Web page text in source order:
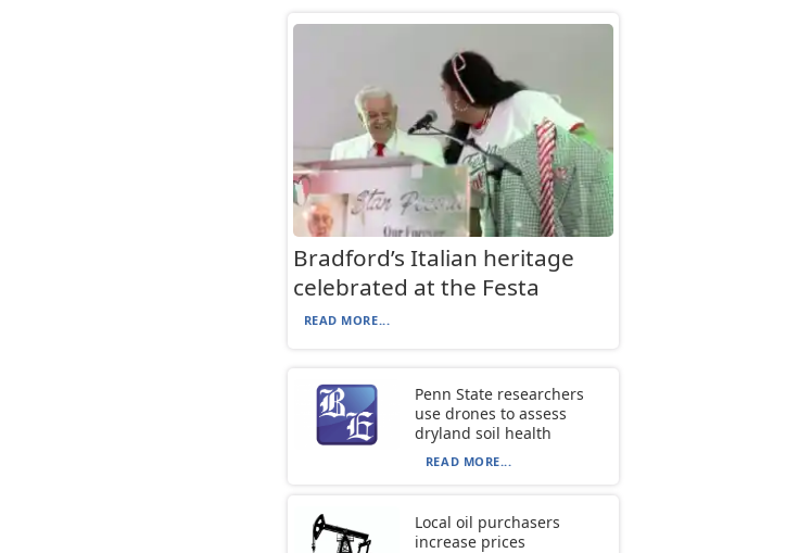
Bradford’s Italian heritage
celebrated at the Festa
READ MORE...
Penn State researchers
use drones to assess
dryland soil health
READ MORE...
Local oil purchasers
increase prices